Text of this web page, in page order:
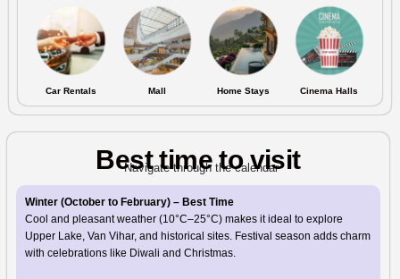
Car Rentals Mall Home Stays Cinema Halls
Best time to visit
Navigate through the calendar
Winter (October to February) – Best Time
Cool and pleasant weather (10°C–25°C) makes it ideal to explore
Upper Lake, Van Vihar, and historical sites. Festival season adds charm
with celebrations like Diwali and Christmas.